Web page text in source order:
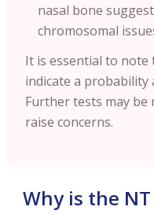
nasal bone
chromosomal
It is essential to
indicate a probability
Further tests may be
raise concerns.
Why is the